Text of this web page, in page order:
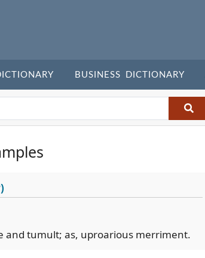
BUSINESS DICTIONARY
and tumult; as, uproarious merriment.